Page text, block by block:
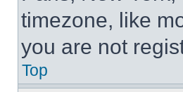
timezone, like
you are not
Top